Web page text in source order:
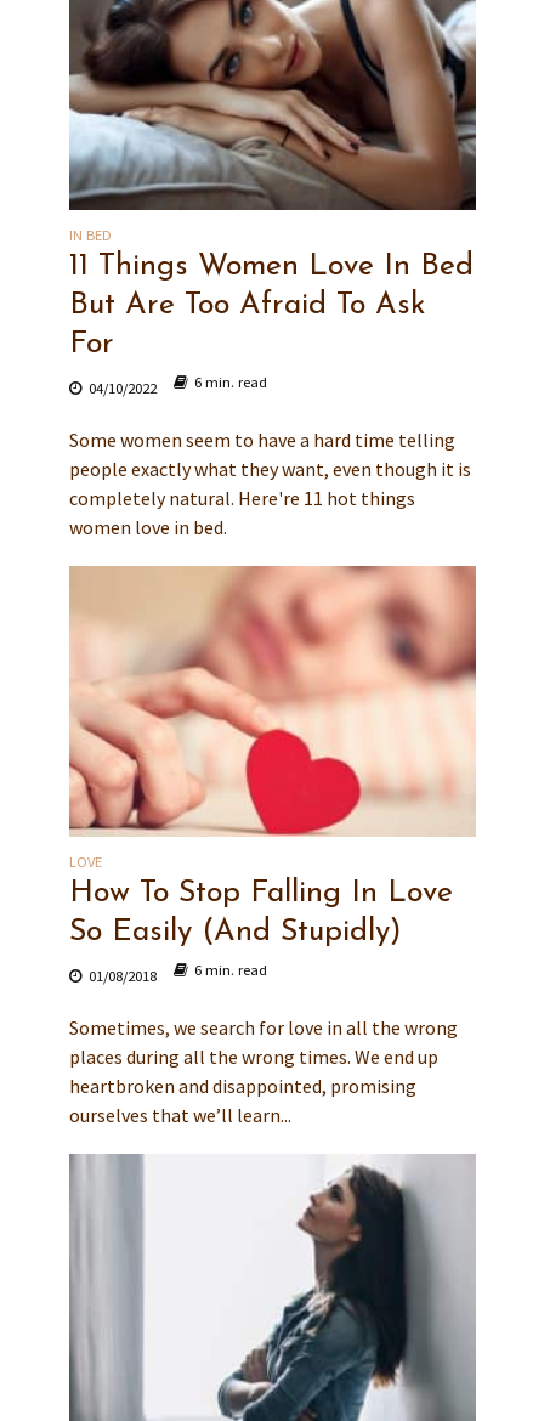
IN BED
11 Things Women Love In Bed
But Are Too Afraid To Ask
For
04/10/2022 6 min. read
Some women seem to have a hard time telling
people exactly what they want, even though it is
completely natural. Here're 11 hot things
women love in bed.
LOVE
How To Stop Falling In Love
So Easily (And Stupidly)
01/08/2018 6 min. read
Sometimes, we search for love in all the wrong
places during all the wrong times. We end up
heartbroken and disappointed, promising
ourselves that we’ll learn...